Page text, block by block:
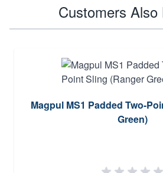
Customers Also
Magpul MS1 Padded Two-
Green)